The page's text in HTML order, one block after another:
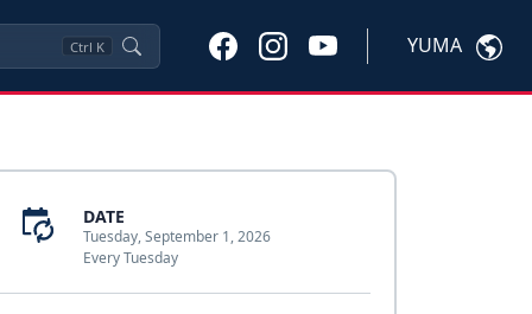
Ctrl K YUMA
DATE
Tuesday, September 1, 2026
Every Tuesday